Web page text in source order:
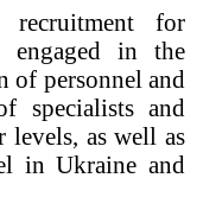
recruitment for
engaged in the
of personnel and
specialists and
levels, as well as
in Ukraine and